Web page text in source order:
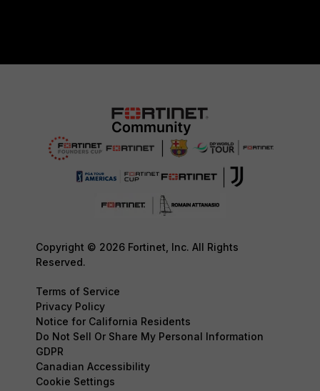
Copyright © 2026 Fortinet, Inc. All Rights
Reserved.
Terms of Service
Privacy Policy
Notice for California Residents
Do Not Sell Or Share My Personal Information
GDPR
Canadian Accessibility
Cookie Settings